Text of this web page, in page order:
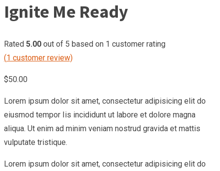
Ignite Me Ready
Rated 5.00 out of 5 based on 1 customer rating
(1 customer review)
$50.00
Lorem ipsum dolor sit amet, consectetur adipisicing elit do
eiusmod tempor Iis incididunt ut labore et dolore magna
aliqua. Ut enim ad minim veniam nostrud gravida et mattis
vulputate tristique.
Lorem ipsum dolor sit amet, consectetur adipisicing elit do